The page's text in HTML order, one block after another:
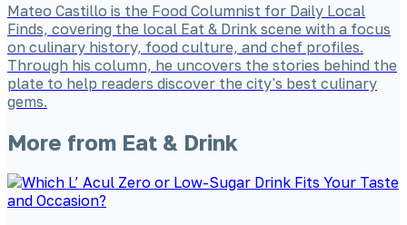
Mateo Castillo is the Food Columnist for Daily Local
Finds, covering the local Eat & Drink scene with a focus
on culinary history, food culture, and chef profiles.
Through his column, he uncovers the stories behind the
plate to help readers discover the city's best culinary
gems.
More from Eat & Drink